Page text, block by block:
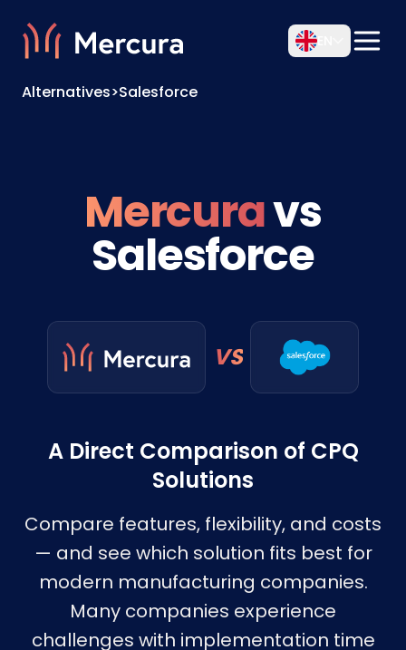
Alternatives>Salesforce
Mercuravs
Salesforce
VS
A Direct Comparison of CPQ
Solutions
Compare features, flexibility, and costs
— and see which solution fits best for
modern manufacturing companies.
Many companies experience
challenges with implementation time